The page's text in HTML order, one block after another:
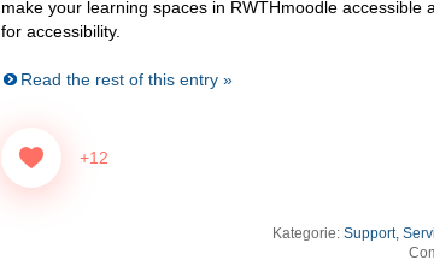
make your learning spaces in RWTHmoodle accessible
for accessibility.
Read the rest of this entry »
+12
Kategorie: Support,